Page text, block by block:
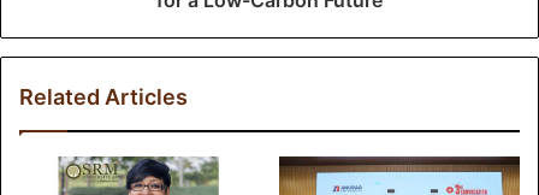
Related Articles